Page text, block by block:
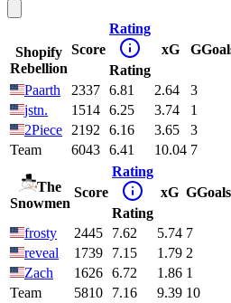
Shopify
Rebellion
Score
Rating
Rating
xG G
Paarth 2337 6.81 2.64 3
jstn.
1514 6.25 3.74 1
2Piece
2192 6.16 3.65 3
Team
6043 6.41 10.04 7
The
Snowmen
Score
Rating
Rating
xG GGoals
frosty 2445 7.62 5.74 7
reveal
1739 7.15 1.79 2
Zach
1626 6.72 1.86 1
Team
5810 7.16 9.39 10